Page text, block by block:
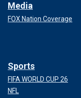
Media
FOX Nation Coverage
Sports
FIFA WORLD CUP 26
NFL